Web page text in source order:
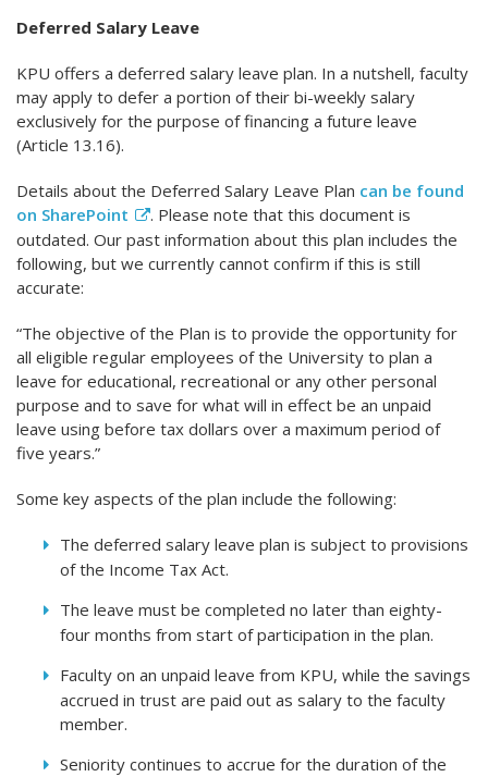
Deferred Salary Leave
KPU offers a deferred salary leave plan. In a nutshell, faculty
may apply to defer a portion of their bi-weekly salary
exclusively for the purpose of financing a future leave
(Article 13.16).
Details about the Deferred Salary Leave Plan can be found
on SharePoint
. Please note that this document is
outdated. Our past information about this plan includes the
following, but we currently cannot confirm if this is still
accurate:
“The objective of the Plan is to provide the opportunity for
all eligible regular employees of the University to plan a
leave for educational, recreational or any other personal
purpose and to save for what will in effect be an unpaid
leave using before tax dollars over a maximum period of
five years.”
Some key aspects of the plan include the following:
The deferred salary leave plan is subject to provisions
of the Income Tax Act.
The leave must be completed no later than eighty-
four months from start of participation in the plan.
Faculty on an unpaid leave from KPU, while the savings
accrued in trust are paid out as salary to the faculty
member.
Seniority continues to accrue for the duration of the